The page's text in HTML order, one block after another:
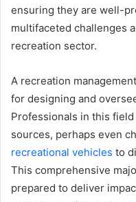
ensuring they are well-
multifaceted challenges
recreation sector.
A recreation
for designing and
Professionals in this
sources, perhaps even
recreational vehicles to
This comprehensive
prepared to deliver